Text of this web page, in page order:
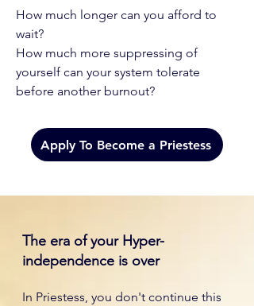
How much longer can you afford to
wait?
How much more suppressing of
yourself can your system tolerate
before another burnout?
Apply To Become a Priestess
The era of your Hyper-
independence is over
In Priestess, you don't continue this